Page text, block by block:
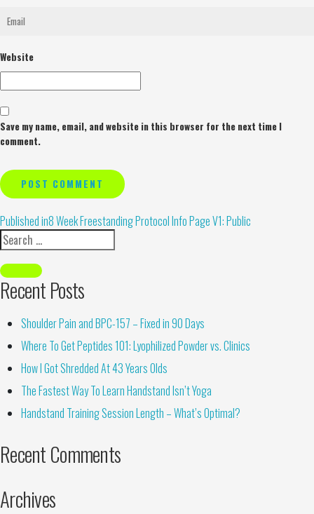
Website
Save my name, email, and website in this browser for the next time I
comment.
Alternative:
Published in8 Week Freestanding Protocol Info Page V1: Public
Recent Posts
Shoulder Pain and BPC-157 – Fixed in 90 Days
Where To Get Peptides 101: Lyophilized Powder vs. Clinics
How I Got Shredded At 43 Years Olds
The Fastest Way To Learn Handstand Isn’t Yoga
Handstand Training Session Length – What’s Optimal?
Recent Comments
Archives